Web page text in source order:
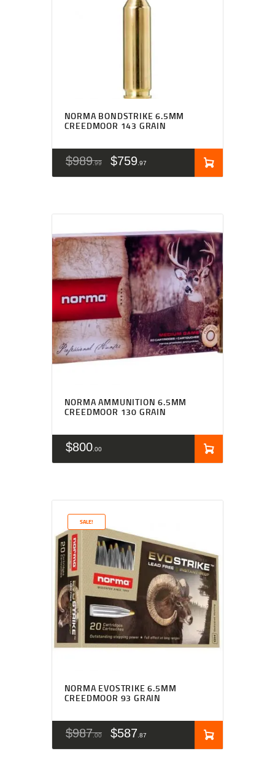
NORMA BONDSTRIKE 6.5MM
CREEDMOOR 143 GRAIN
$989 99 $759 97
NORMA AMMUNITION 6.5MM
CREEDMOOR 130 GRAIN
$800 00
SALE!
NORMA EVOSTRIKE 6.5MM
CREEDMOOR 93 GRAIN
$987 00 $587 87